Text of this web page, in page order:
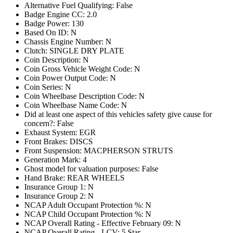
Alternative Fuel Qualifying: False
Badge Engine CC: 2.0
Badge Power: 130
Based On ID: N
Chassis Engine Number: N
Clutch: SINGLE DRY PLATE
Coin Description: N
Coin Gross Vehicle Weight Code: N
Coin Power Output Code: N
Coin Series: N
Coin Wheelbase Description Code: N
Coin Wheelbase Name Code: N
Did at least one aspect of this vehicles safety give cause for
concern?: False
Exhaust System: EGR
Front Brakes: DISCS
Front Suspension: MACPHERSON STRUTS
Generation Mark: 4
Ghost model for valuation purposes: False
Hand Brake: REAR WHEELS
Insurance Group 1: N
Insurance Group 2: N
NCAP Adult Occupant Protection %: N
NCAP Child Occupant Protection %: N
NCAP Overall Rating - Effective February 09: N